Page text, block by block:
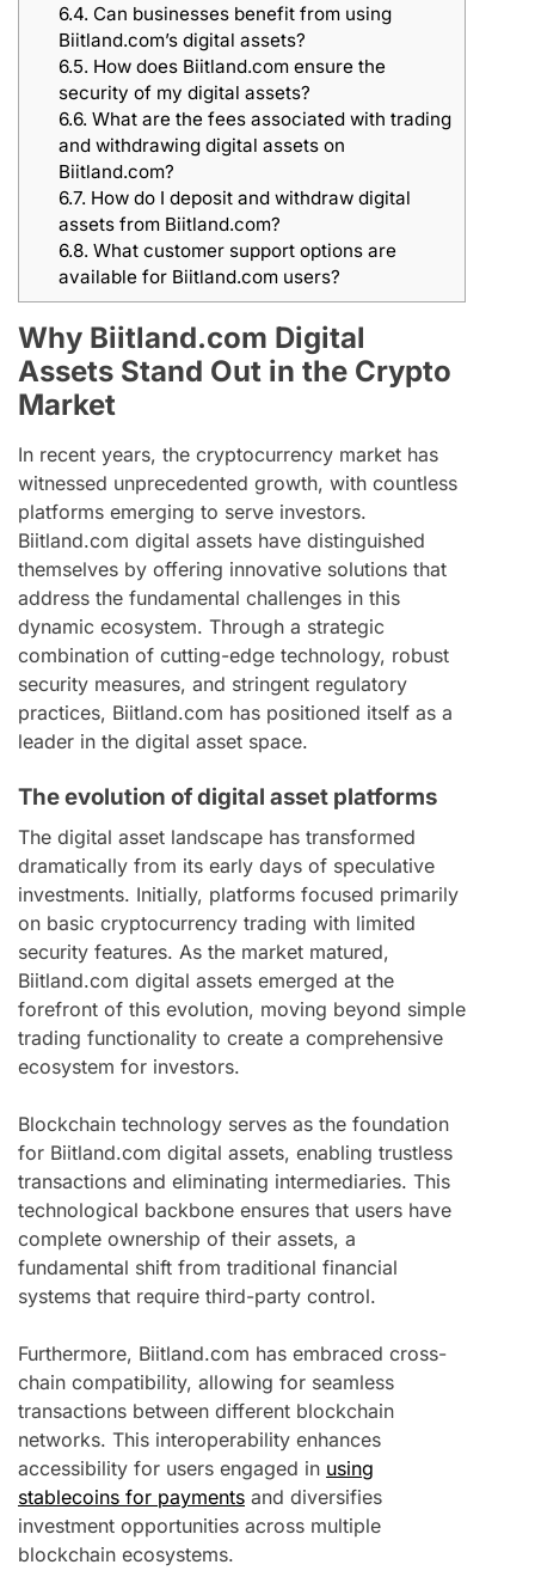
6.4. Can businesses benefit from using
Biitland.com’s digital assets?
6.5. How does Biitland.com ensure the
security of my digital assets?
6.6. What are the fees associated with trading
and withdrawing digital assets on
Biitland.com?
6.7. How do I deposit and withdraw digital
assets from Biitland.com?
6.8. What customer support options are
available for Biitland.com users?
Why Biitland.com Digital
Assets Stand Out in the Crypto
Market
In recent years, the cryptocurrency market has
witnessed unprecedented growth, with countless
platforms emerging to serve investors.
Biitland.com digital assets have distinguished
themselves by offering innovative solutions that
address the fundamental challenges in this
dynamic ecosystem. Through a strategic
combination of cutting-edge technology, robust
security measures, and stringent regulatory
practices, Biitland.com has positioned itself as a
leader in the digital asset space.
The evolution of digital asset platforms
The digital asset landscape has transformed
dramatically from its early days of speculative
investments. Initially, platforms focused primarily
on basic cryptocurrency trading with limited
security features. As the market matured,
Biitland.com digital assets emerged at the
forefront of this evolution, moving beyond simple
trading functionality to create a comprehensive
ecosystem for investors.
Blockchain technology serves as the foundation
for Biitland.com digital assets, enabling trustless
transactions and eliminating intermediaries. This
technological backbone ensures that users have
complete ownership of their assets, a
fundamental shift from traditional financial
systems that require third-party control.
Furthermore, Biitland.com has embraced cross-
chain compatibility, allowing for seamless
transactions between different blockchain
networks. This interoperability enhances
accessibility for users engaged in using
stablecoins for payments and diversifies
investment opportunities across multiple
blockchain ecosystems.